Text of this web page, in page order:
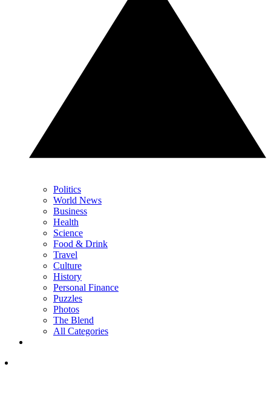
Politics
World News
Business
Health
Science
Food & Drink
Travel
Culture
History
Personal Finance
Puzzles
Photos
The Blend
All Categories